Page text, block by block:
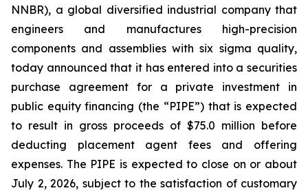
NNBR), a global diversified industrial company that
engineers and manufactures high-precision
components and assemblies with six sigma quality,
today announced that it has entered into a securities
purchase agreement for a private investment in
public equity financing (the “PIPE”) that is expected
to result in gross proceeds of $75.0 million before
deducting placement agent fees and offering
expenses. The PIPE is expected to close on or about
July 2, 2026, subject to the satisfaction of customary